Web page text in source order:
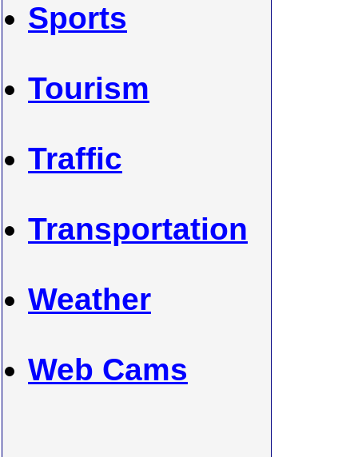
Sports
Tourism
Traffic
Transportation
Weather
Web Cams